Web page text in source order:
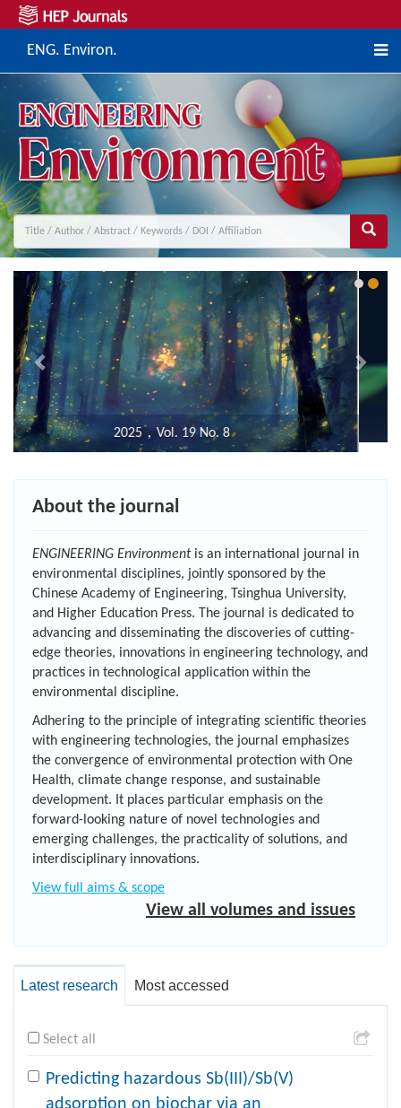
ENG. Environ.
2020, Vol.14 No.6
Previous Next
About the journal
ENGINEERING Environment is an international journal in
environmental disciplines, jointly sponsored by the
Chinese Academy of Engineering, Tsinghua University,
and Higher Education Press. The journal is dedicated to
advancing and disseminating the discoveries of cutting-
edge theories, innovations in engineering technology, and
practices in technological application within the
environmental discipline.
Adhering to the principle of integrating scientific theories
with engineering technologies, the journal emphasizes
the convergence of environmental protection with One
Health, climate change response, and sustainable
development. It places particular emphasis on the
forward-looking nature of novel technologies and
emerging challenges, the practicality of solutions, and
interdisciplinary innovations.
View full aims & scope
View all volumes and issues
Select all
Predicting hazardous Sb(III)/Sb(V)
adsorption on biochar via an